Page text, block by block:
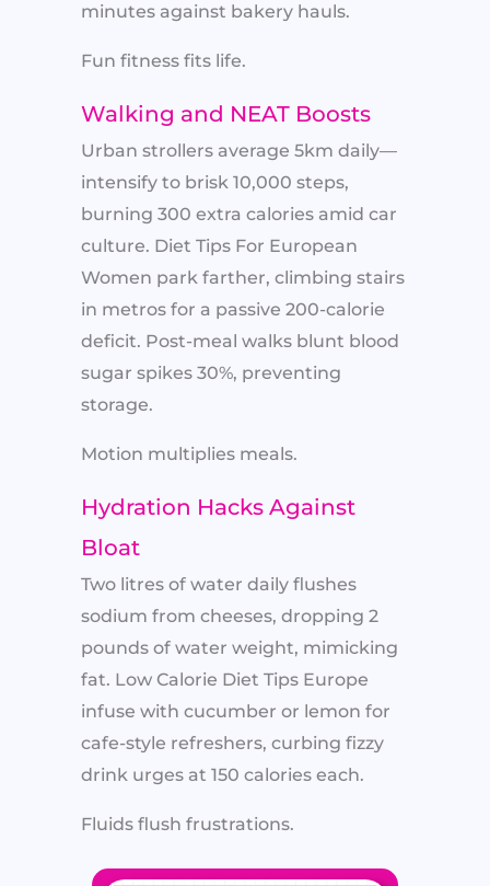
minutes against bakery hauls.
Fun fitness fits life.
Walking and NEAT Boosts
Urban strollers average 5km daily—
intensify to brisk 10,000 steps,
burning 300 extra calories amid car
culture. Diet Tips For European
Women park farther, climbing stairs
in metros for a passive 200-calorie
deficit. Post-meal walks blunt blood
sugar spikes 30%, preventing
storage.
Motion multiplies meals.
Hydration Hacks Against
Bloat
Two litres of water daily flushes
sodium from cheeses, dropping 2
pounds of water weight, mimicking
fat. Low Calorie Diet Tips Europe
infuse with cucumber or lemon for
cafe-style refreshers, curbing fizzy
drink urges at 150 calories each.
Fluids flush frustrations.